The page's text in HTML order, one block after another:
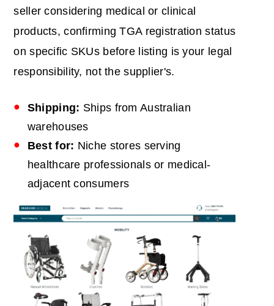
seller considering medical or clinical
products, confirming TGA registration status
on specific SKUs before listing is your legal
responsibility, not the supplier's.
Shipping: Ships from Australian
warehouses
Best for: Niche stores serving
healthcare professionals or medical-
adjacent consumers